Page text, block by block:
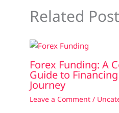
Related
Forex Funding: A
Guide to
Journey
Leave a Comment /